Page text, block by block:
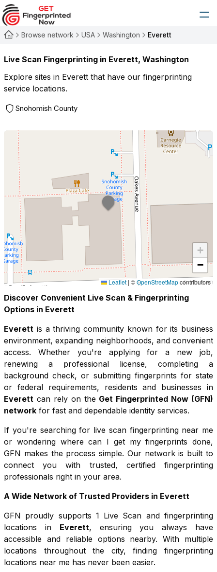
Browse network USA Washington Everett
Live Scan Fingerprinting in Everett, Washington
Explore sites in Everett that have our fingerprinting
service locations.
Snohomish County
+
−
Leaflet | ©OpenStreetMapcontributors
Discover Convenient Live Scan & Fingerprinting
Options in Everett
Everett is a thriving community known for its business
environment, expanding neighborhoods, and convenient
access. Whether you're applying for a new job,
renewing a professional license, completing a
background check, or submitting fingerprints for state
or federal requirements, residents and businesses in
Everett can rely on the Get Fingerprinted Now (GFN)
network for fast and dependable identity services.
If you're searching for live scan fingerprinting near me
or wondering where can I get my fingerprints done,
GFN makes the process simple. Our network is built to
connect you with trusted, certified fingerprinting
professionals right in your area.
A Wide Network of Trusted Providers in Everett
GFN proudly supports 1 Live Scan and fingerprinting
locations in Everett, ensuring you always have
accessible and reliable options nearby. With multiple
locations throughout the city, finding fingerprinting
locations near me has never been easier.